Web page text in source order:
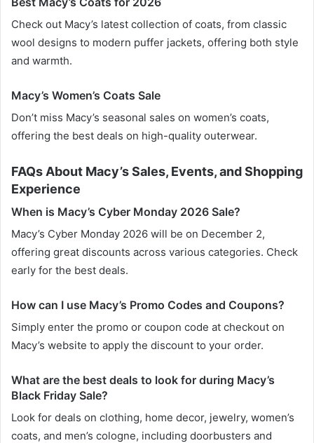
Check out Macy’s latest collection of coats, from classic
wool designs to modern puffer jackets, offering both style
and warmth.
Macy’s Women’s Coats Sale
Don’t miss Macy’s seasonal sales on women’s coats,
offering the best deals on high-quality outerwear.
FAQs About Macy’s Sales, Events, and Shopping
Experience
When is Macy’s Cyber Monday 2026 Sale?
Macy’s Cyber Monday 2026 will be on December 2,
offering great discounts across various categories. Check
early for the best deals.
How can I use Macy’s Promo Codes and Coupons?
Simply enter the promo or coupon code at checkout on
Macy’s website to apply the discount to your order.
What are the best deals to look for during Macy’s
Black Friday Sale?
Look for deals on clothing, home decor, jewelry, women’s
coats, and men’s cologne, including doorbusters and